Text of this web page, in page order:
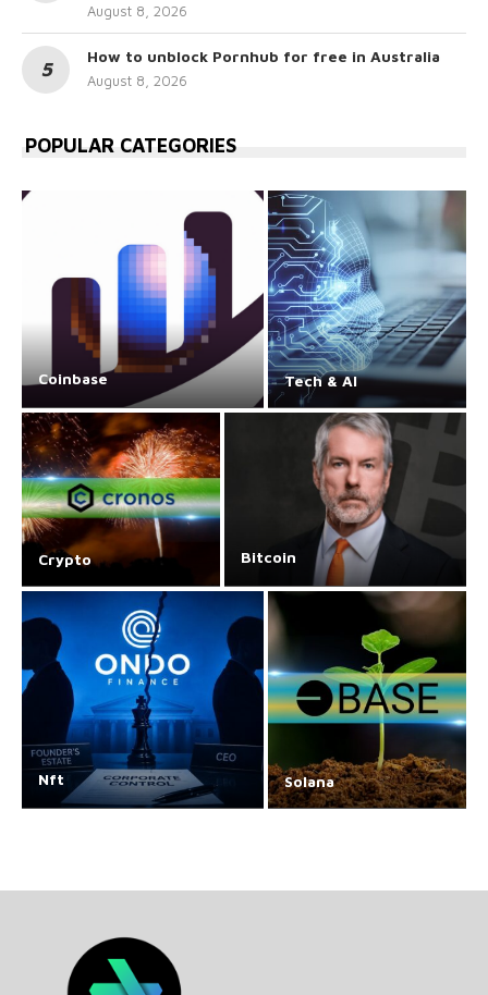
August 8, 2026
How to unblock Pornhub for free in Australia
August 8, 2026
POPULAR CATEGORIES
Coinbase Tech & AI
Crypto Bitcoin
Nft Solana